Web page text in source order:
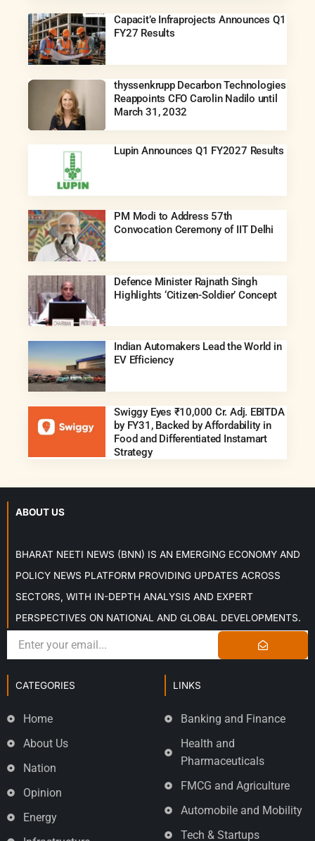
Capacit’e Infraprojects Announces Q1
FY27 Results
thyssenkrupp Decarbon Technologies
Reappoints CFO Carolin Nadilo until
March 31, 2032
Lupin Announces Q1 FY2027 Results
PM Modi to Address 57th
Convocation Ceremony of IIT Delhi
Defence Minister Rajnath Singh
Highlights ‘Citizen-Soldier’ Concept
Indian Automakers Lead the World in
EV Efficiency
Swiggy Eyes ₹10,000 Cr. Adj. EBITDA
by FY31, Backed by Affordability in
Food and Differentiated Instamart
Strategy
ABOUT US
BHARAT NEETI NEWS (BNN) IS AN EMERGING ECONOMY AND
POLICY NEWS PLATFORM PROVIDING UPDATES ACROSS
SECTORS, WITH IN-DEPTH ANALYSIS AND EXPERT
PERSPECTIVES ON NATIONAL AND GLOBAL DEVELOPMENTS.
CATEGORIES
Home
About Us
Nation
Opinion
Energy
LINKS
Banking and Finance
Health and
Pharmaceuticals
FMCG and Agriculture
Automobile and Mobility
Tech & Startups